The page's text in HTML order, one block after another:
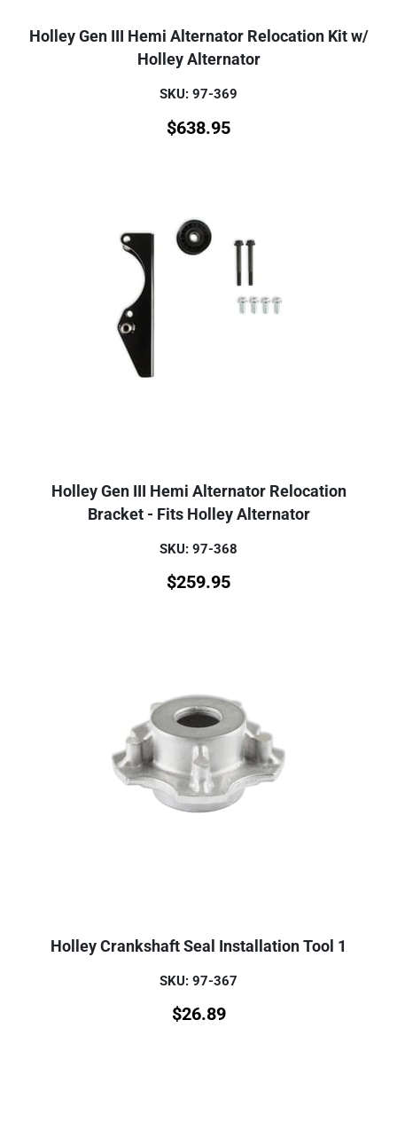
Holley Gen III Hemi Alternator Relocation Kit w/
Holley Alternator
SKU: 97-369
$638.95
Holley Gen III Hemi Alternator Relocation
Bracket - Fits Holley Alternator
SKU: 97-368
$259.95
Holley Crankshaft Seal Installation Tool 1
SKU: 97-367
$26.89